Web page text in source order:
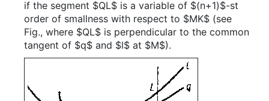
if the segment $QL$ is a variable of $(n+1)$-st
order of smallness with respect to $MK$ (see
Fig., where $QL$ is perpendicular to the common
tangent of $q$ and $l$ at $M$).